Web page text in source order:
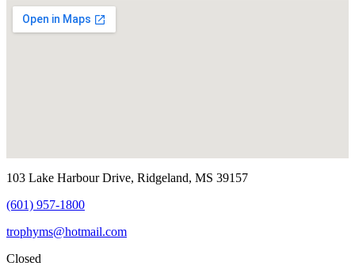
103 Lake Harbour Drive, Ridgeland, MS 39157
(601) 957-1800
trophyms@hotmail.com
Closed